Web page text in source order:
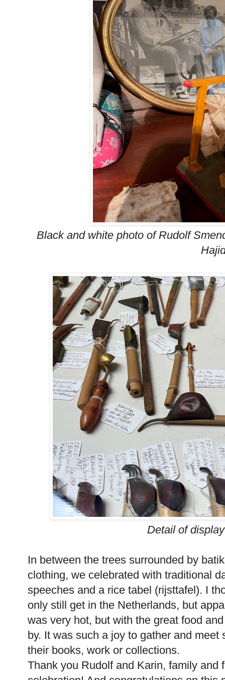
Black and white photo of Rudolf
Detail of
In between the trees surrounded by
clothing, we celebrated with traditional
speeches and a rice tabel (rijsttafel). I
only still get in the Netherlands, but
was very hot, but with the great food
by. It was such a joy to gather and
their books, work or collections.
Thank you Rudolf and Karin, family and